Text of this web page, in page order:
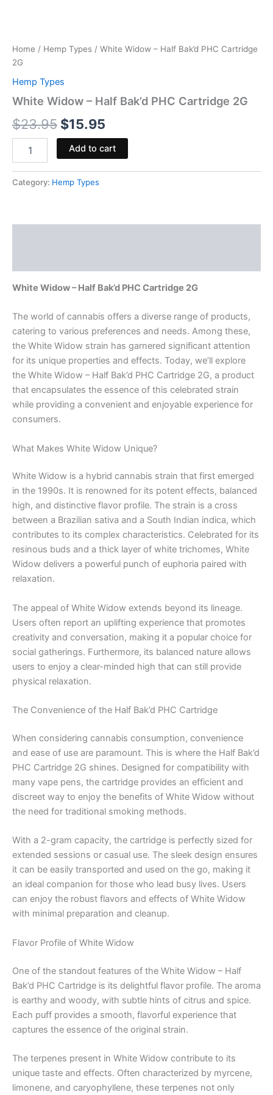
Home / Hemp Types / White Widow – Half Bak’d PHC Cartridge
2G
Hemp Types
White Widow – Half Bak’d PHC Cartridge 2G
$23.95 $15.95
Add to cart
Category: Hemp Types
White Widow – Half Bak’d PHC Cartridge 2G
The world of cannabis offers a diverse range of products,
catering to various preferences and needs. Among these,
the White Widow strain has garnered significant attention
for its unique properties and effects. Today, we’ll explore
the White Widow – Half Bak’d PHC Cartridge 2G, a product
that encapsulates the essence of this celebrated strain
while providing a convenient and enjoyable experience for
consumers.
What Makes White Widow Unique?
White Widow is a hybrid cannabis strain that first emerged
in the 1990s. It is renowned for its potent effects, balanced
high, and distinctive flavor profile. The strain is a cross
between a Brazilian sativa and a South Indian indica, which
contributes to its complex characteristics. Celebrated for its
resinous buds and a thick layer of white trichomes, White
Widow delivers a powerful punch of euphoria paired with
relaxation.
The appeal of White Widow extends beyond its lineage.
Users often report an uplifting experience that promotes
creativity and conversation, making it a popular choice for
social gatherings. Furthermore, its balanced nature allows
users to enjoy a clear-minded high that can still provide
physical relaxation.
The Convenience of the Half Bak’d PHC Cartridge
When considering cannabis consumption, convenience
and ease of use are paramount. This is where the Half Bak’d
PHC Cartridge 2G shines. Designed for compatibility with
many vape pens, the cartridge provides an efficient and
discreet way to enjoy the benefits of White Widow without
the need for traditional smoking methods.
With a 2-gram capacity, the cartridge is perfectly sized for
extended sessions or casual use. The sleek design ensures
it can be easily transported and used on the go, making it
an ideal companion for those who lead busy lives. Users
can enjoy the robust flavors and effects of White Widow
with minimal preparation and cleanup.
Flavor Profile of White Widow
One of the standout features of the White Widow – Half
Bak’d PHC Cartridge is its delightful flavor profile. The aroma
is earthy and woody, with subtle hints of citrus and spice.
Each puff provides a smooth, flavorful experience that
captures the essence of the original strain.
The terpenes present in White Widow contribute to its
unique taste and effects. Often characterized by myrcene,
limonene, and caryophyllene, these terpenes not only